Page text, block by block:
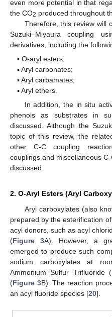
even more potential in that
the CO2 produced throughout
Therefore, this review will
Suzuki–Miyaura coupling
derivatives, including the
▪ O-aryl esters;
▪ Aryl carbonates;
▪ Aryl carbamates;
▪ Aryl ethers.
In addition, the in situ
phenols as substrates in
discussed. Although the
topic of this review, the
other C-C coupling
couplings and miscellaneous
discussed.
2. O-Aryl Esters (Aryl
Aryl carboxylates (also
prepared by the esterification
acyl donors, such as acyl
(Figure 3A). However, a
emerged to produce such
sodium carboxylates at
Ammonium Sulfur Trifluoride
(Figure 3B). The reaction
an acyl fluoride species [20].